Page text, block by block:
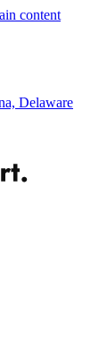
content
Delaware